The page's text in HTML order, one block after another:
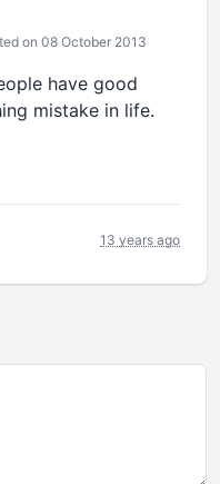
on 08 October 2013
have good
mistake in life.
13 years ago